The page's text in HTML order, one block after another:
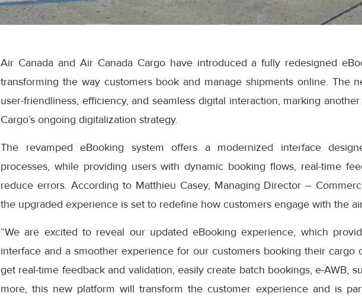
Air Canada and Air Canada Cargo have introduced a fully redesigned
transforming the way customers book and manage shipments online. The
user-friendliness, efficiency, and seamless digital interaction, marking
Cargo’s ongoing digitalization strategy.
The revamped eBooking system offers a modernized interface
processes, while providing users with dynamic booking flows, real-time
reduce errors. According to Matthieu Casey, Managing Director –
the upgraded experience is set to redefine how customers engage with the
“We are excited to reveal our updated eBooking experience, which
interface and a smoother experience for our customers booking their cargo
get real-time feedback and validation, easily create batch bookings, e-AWB,
more, this new platform will transform the customer experience and is